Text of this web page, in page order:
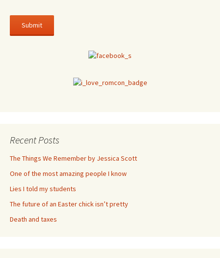
Recent Posts
The Things We Remember by Jessica Scott
One of the most amazing people I know
Lies I told my students
The future of an Easter chick isn’t pretty
Death and taxes